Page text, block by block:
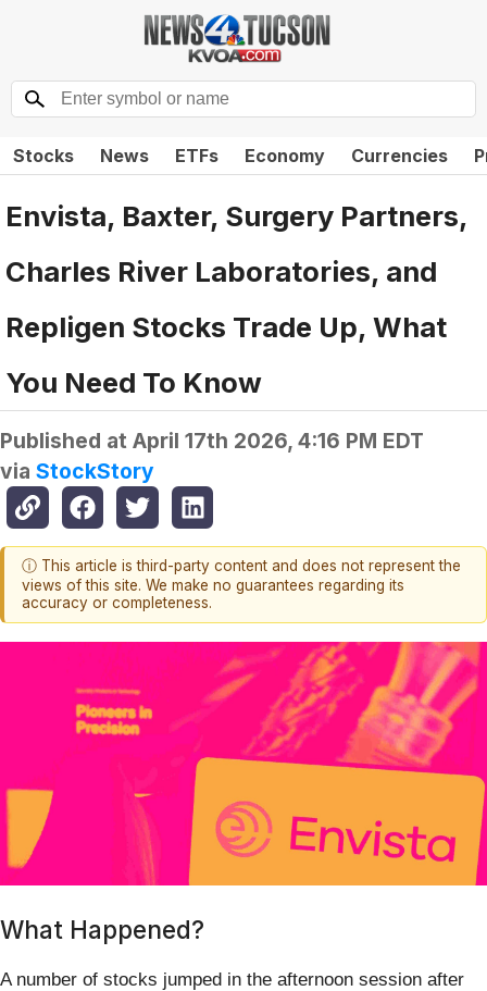
Stocks News ETFs Economy Currencies
Envista, Baxter, Surgery Partners,
Charles River Laboratories, and
Repligen Stocks Trade Up, What
You Need To Know
Published at April 17th 2026, 4:16 PM EDT
via StockStory
ⓘ This article is third-party content and does not represent the
views of this site. We make no guarantees regarding its
accuracy or completeness.
What Happened?
A number of stocks jumped in the afternoon session after